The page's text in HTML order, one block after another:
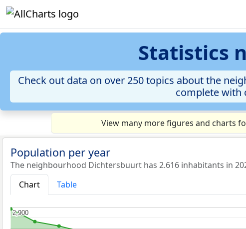
Statistics
Check out data on over 250 topics about the
complete with
View many more figures and charts
Population per year
The neighbourhood Dichtersbuurt has 2.616 inhabitants in
Chart
Table
2,900
2,900